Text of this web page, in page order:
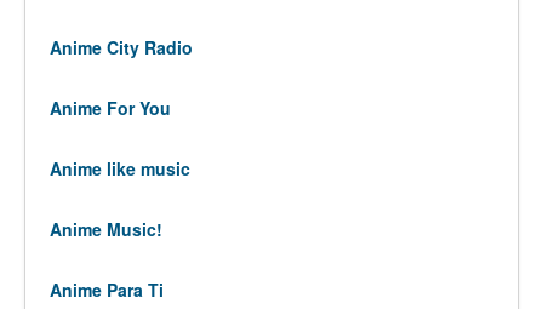
Anime City Radio
Anime For You
Anime like music
Anime Music!
Anime Para Ti